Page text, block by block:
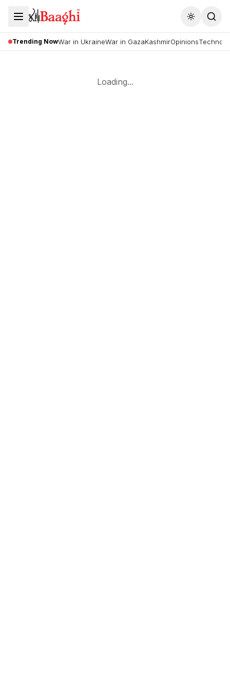
Toggle
Trending NowWar in UkraineWar in GazaKashmirOpinions
Loading...